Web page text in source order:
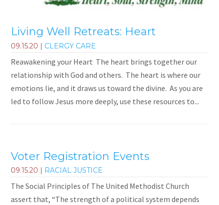
Living Well Retreats: Heart
09.15.20 | CLERGY CARE
Reawakening your Heart The heart brings together our
relationship with God and others. The heart is where our
emotions lie, and it draws us toward the divine. As you are
led to follow Jesus more deeply, use these resources to...
Voter Registration Events
09.15.20 | RACIAL JUSTICE
The Social Principles of The United Methodist Church
assert that, “The strength of a political system depends